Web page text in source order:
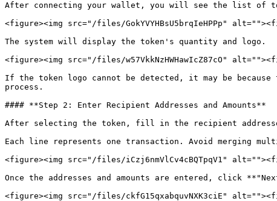
After connecting your wallet, you will see the list of
<figure><img src="/files/GokYVYHBsU5brqIeHPPp"
The system will display the token's quantity and logo.
<figure><img src="/files/w57VkkNzHWHawIcZ87cO"
If the token logo cannot be detected, it may be
process.
#### **Step 2: Enter Recipient Addresses and Amounts**
After selecting the token, fill in the recipient
Each line represents one transaction. Avoid merging
<figure><img src="/files/iCzj6nmVlCv4cBQTpqV1"
Once the addresses and amounts are entered, click
<figure><img src="/files/ckfG15qxabquvNXK3ciE"